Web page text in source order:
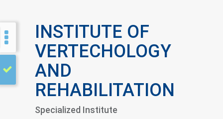
INSTITUTE OF
VERTECHOLOGY
AND
REHABILITATION
Specialized Institute